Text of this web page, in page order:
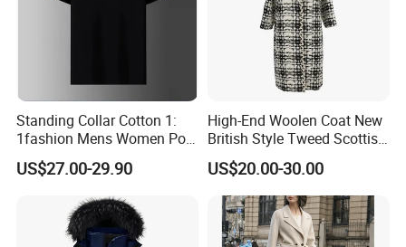
Standing Collar Cotton 1:
1fashion Mens Women Polo
Brand Embroidery Polos
Shirts Men's Polo Shirts
Designer Graphic Replica
Yupoo Popular T-Shirt with
US$27.00-29.90
High-End Woolen Coat New
British Style Tweed Scottish
Plaid Suit Flat Front Zipper
Fly Single Breasted Long
Made Worsted
US$20.00-30.00